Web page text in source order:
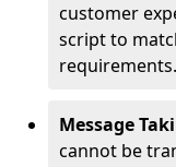
customer
script to
requirements.
Message
cannot be